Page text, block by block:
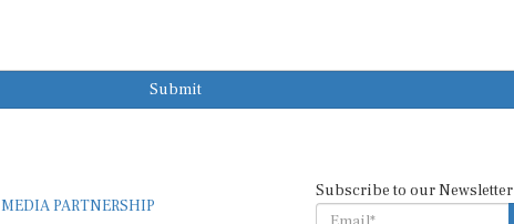
Submit
MEDIA PARTNERSHIP
Subscribe to our Newsletter